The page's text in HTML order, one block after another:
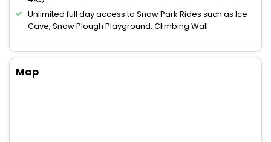
Unlimited full day access to Snow Park Rides such as Ice
Cave, Snow Plough Playground, Climbing Wall
Map